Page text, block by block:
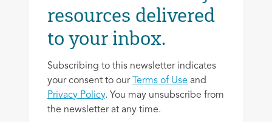
resources delivered
to your inbox.
Subscribing to this newsletter indicates
your consent to our
Terms of Use and
Privacy Policy. You may unsubscribe from
the newsletter at any time.